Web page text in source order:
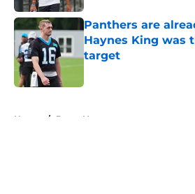
Panthers are
Haynes King was
target
Home / Bryce Young